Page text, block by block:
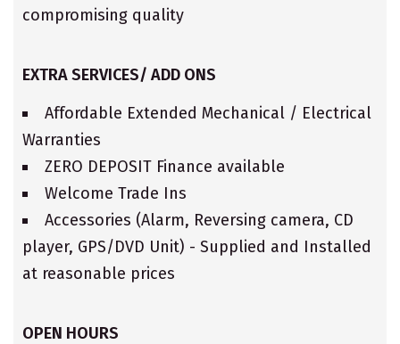
compromising quality
EXTRA SERVICES/ ADD ONS
Affordable Extended Mechanical / Electrical
Warranties
ZERO DEPOSIT Finance available
Welcome Trade Ins
Accessories (Alarm, Reversing camera, CD
player, GPS/DVD Unit) - Supplied and Installed
at reasonable prices
OPEN HOURS